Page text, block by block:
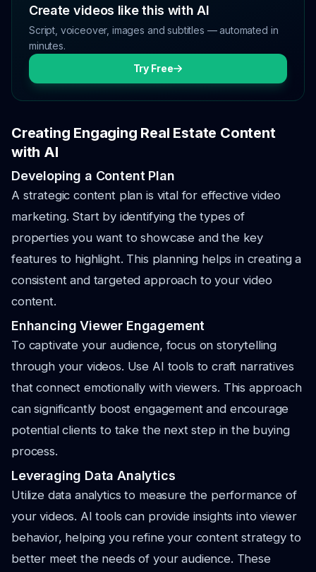
Create videos like this with AI
Script, voiceover, images and subtitles — automated in
minutes.
Try Free
Creating Engaging Real Estate Content
with AI
Developing a Content Plan
A strategic content plan is vital for effective video
marketing. Start by identifying the types of
properties you want to showcase and the key
features to highlight. This planning helps in creating a
consistent and targeted approach to your video
content.
Enhancing Viewer Engagement
To captivate your audience, focus on storytelling
through your videos. Use AI tools to craft narratives
that connect emotionally with viewers. This approach
can significantly boost engagement and encourage
potential clients to take the next step in the buying
process.
Leveraging Data Analytics
Utilize data analytics to measure the performance of
your videos. AI tools can provide insights into viewer
behavior, helping you refine your content strategy to
better meet the needs of your audience. These